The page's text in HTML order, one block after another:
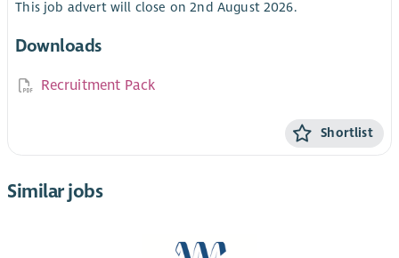
This job advert will close on 2nd August 2026.
Downloads
Recruitment Pack
Shortlist
Similar jobs